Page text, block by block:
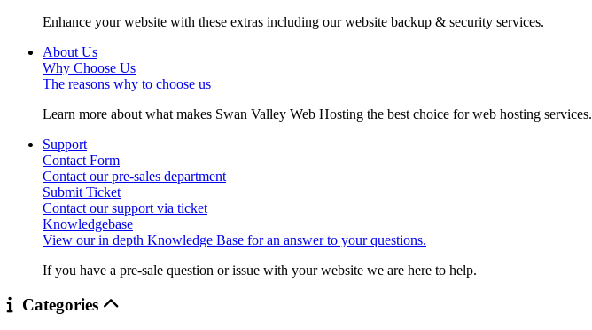
Enhance your website with these extras including our website backup & security services.
About Us
Why Choose Us
The reasons why to choose us
Learn more about what makes Swan Valley Web Hosting the best choice for web hosting services.
Support
Contact Form
Contact our pre-sales department
Submit Ticket
Contact our support via ticket
Knowledgebase
View our in depth Knowledge Base for an answer to your questions.
If you have a pre-sale question or issue with your website we are here to help.
Categories